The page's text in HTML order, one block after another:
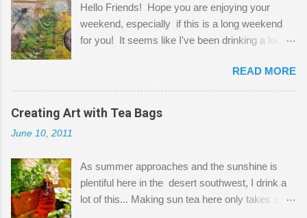
a bit of every media, therefore it's easy to run
out of space. So, what I try to do is utilize my
small space by storing my supplies in plastic
that when she visits she doesn't mind hanging
her clothes on a hook on the door. :-) I am
always on the look out for interesting containers
jars. Vintage sp...
Hello Friends! Hope you are enjoying your
weekend, especially if this is a long weekend
for you! It seems like I've been drinking a lot of
tea bags and get creative! This is a mixed-
media piece on watercolor paper. First, I tore
pieces of the tea bags and glued them to the
watercolor paper to start my background. This
the tea bags for added interest. I love the color
and texture the tea bags create. After the
background was dry, I started to sketch out my
READ MORE
Creating Art with Tea Bags
June 10, 2011
As summer approaches and the sunshine is
plentiful here in the desert southwest, I drink a
lot of this... Making sun tea here only takes a